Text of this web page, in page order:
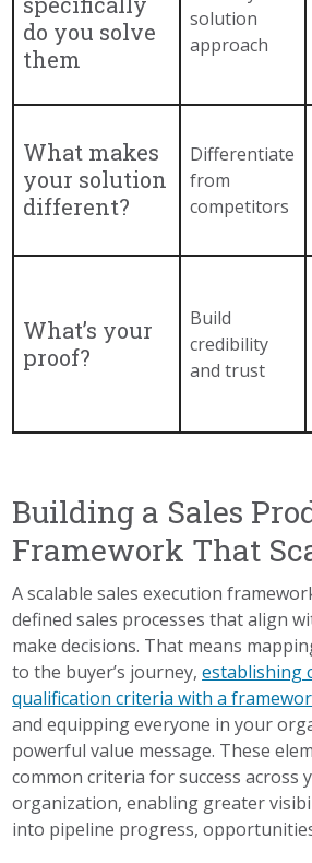
do you solve
them
solution
approach
What makes
your solution
different?
Differentiate
from
competitors
What’s your
proof?
Build
credibility
and trust
Building a Sales
Framework That
A scalable sales execution
defined sales processes that align
make decisions. That means
to the buyer’s journey,establishing
qualification criteria with a
and equipping everyone in your
powerful value message. These
common criteria for success across
organization, enabling greater
into pipeline progress,